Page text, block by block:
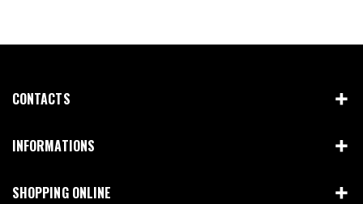
CONTACTS
INFORMATIONS
SHOPPING ONLINE